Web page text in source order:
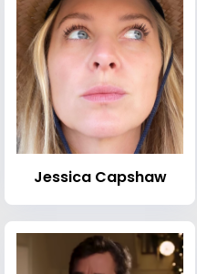
Jessica Capshaw